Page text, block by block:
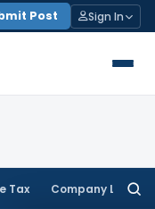
Post Sign In
Tax Company Law